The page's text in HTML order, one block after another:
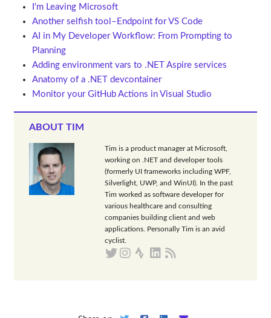
I'm Leaving Microsoft
Another selfish tool–Endpoint for VS Code
AI in My Developer Workflow: From Prompting to
Planning
Adding environment vars to .NET Aspire services
Anatomy of a .NET devcontainer
Monitor your GitHub Actions in Visual Studio
ABOUT TIM
Tim is a product manager at Microsoft,
working on .NET and developer tools
(formerly UI frameworks including WPF,
Silverlight, UWP, and WinUI). In the past
Tim worked as software developer for
various healthcare and consulting
companies building client and web
applications. Personally Tim is an avid
cyclist.